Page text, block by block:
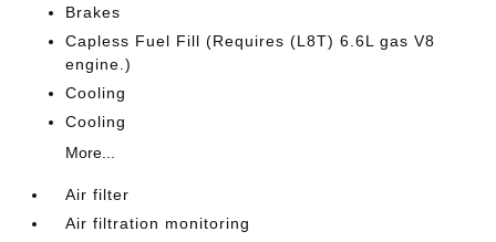
Brakes
Capless Fuel Fill (Requires (L8T) 6.6L gas V8
engine.)
Cooling
Cooling
More...
Air filter
Air filtration monitoring